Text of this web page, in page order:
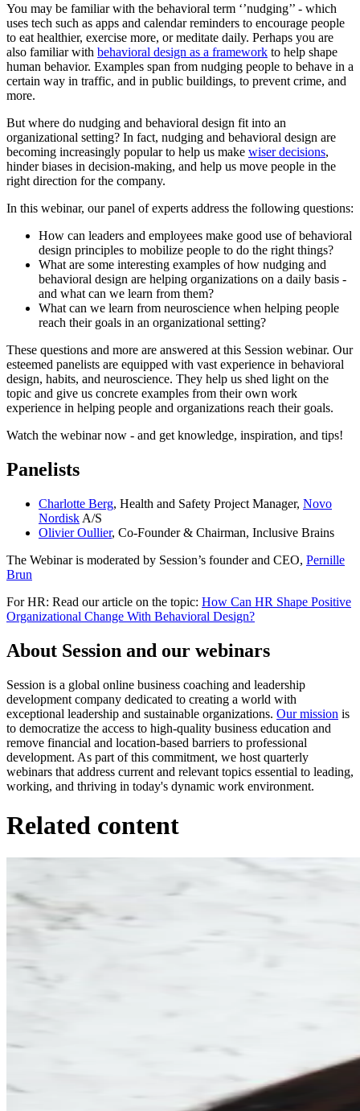
You may be familiar with the behavioral term ‘’nudging’’ - which
uses tech such as apps and calendar reminders to encourage people
to eat healthier, exercise more, or meditate daily. Perhaps you are
also familiar with behavioral design as a framework to help shape
human behavior. Examples span from nudging people to behave in a
certain way in traffic, and in public buildings, to prevent crime, and
more.
But where do nudging and behavioral design fit into an
organizational setting? In fact, nudging and behavioral design are
becoming increasingly popular to help us make wiser decisions,
hinder biases in decision-making, and help us move people in the
right direction for the company.
In this webinar, our panel of experts address the following questions:
How can leaders and employees make good use of behavioral
design principles to mobilize people to do the right things?
What are some interesting examples of how nudging and
behavioral design are helping organizations on a daily basis -
and what can we learn from them?
What can we learn from neuroscience when helping people
reach their goals in an organizational setting?
These questions and more are answered at this Session webinar. Our
esteemed panelists are equipped with vast experience in behavioral
design, habits, and neuroscience. They help us shed light on the
topic and give us concrete examples from their own work
experience in helping people and organizations reach their goals.
Watch the webinar now - and get knowledge, inspiration, and tips!
Panelists
Charlotte Berg, Health and Safety Project Manager, Novo
Nordisk A/S
Olivier Oullier, Co-Founder & Chairman, Inclusive Brains
The Webinar is moderated by Session’s founder and CEO, Pernille
Brun
For HR: Read our article on the topic: How Can HR Shape Positive
Organizational Change With Behavioral Design?
About Session and our webinars
Session is a global online business coaching and leadership
development company dedicated to creating a world with
exceptional leadership and sustainable organizations. Our mission is
to democratize the access to high-quality business education and
remove financial and location-based barriers to professional
development. As part of this commitment, we host quarterly
webinars that address current and relevant topics essential to leading,
working, and thriving in today's dynamic work environment.
Related content